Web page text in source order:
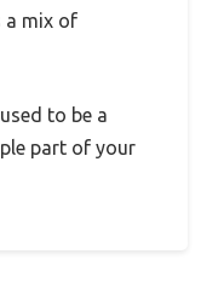
a mix of
to be a
part of your